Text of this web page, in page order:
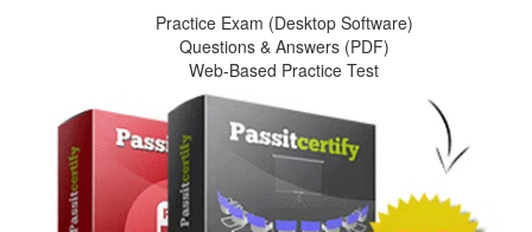
Practice Exam (Desktop Software)
Questions & Answers (PDF)
Web-Based Practice Test